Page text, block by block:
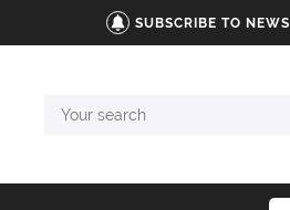
SUBSCRIBE TO NEWS
search